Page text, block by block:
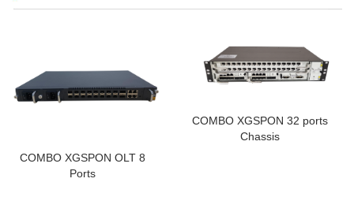
COMBO XGSPON OLT 8
Ports
COMBO XGSPON 32 ports
Chassis